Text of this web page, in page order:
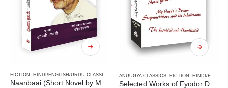
FICTION , HINDI/ENGLISH/URDU CLASSICS NOVEL, PAPERBACK,RUSSIAN CLASSICS /
Naanbaai (Short Novel by Maxim Gorky) / नानबाई (मकसीम गोरिकी का लघु उपन्यास)
ANUUGYA CLASSICS FICTION HINDI/ENGLISH/URDU CLASSICS